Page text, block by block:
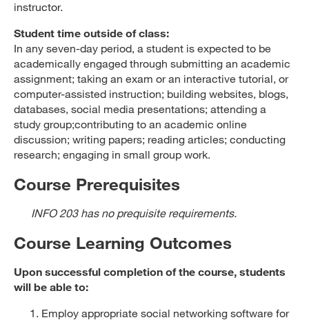
instructor.
Student time outside of class:
In any seven-day period, a student is expected to be
academically engaged through submitting an academic
assignment; taking an exam or an interactive tutorial, or
computer-assisted instruction; building websites, blogs,
databases, social media presentations; attending a
study group;contributing to an academic online
discussion; writing papers; reading articles; conducting
research; engaging in small group work.
Course Prerequisites
INFO 203 has no prequisite requirements.
Course Learning Outcomes
Upon successful completion of the course, students
will be able to:
Employ appropriate social networking software for